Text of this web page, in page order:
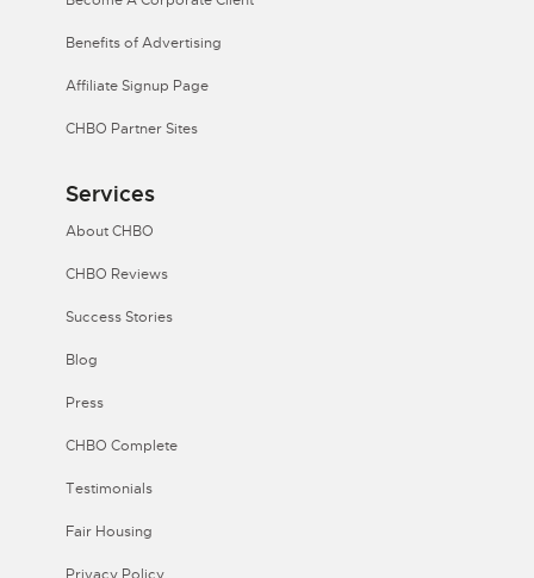
Benefits of Advertising
Affiliate Signup Page
CHBO Partner Sites
Services
About CHBO
CHBO Reviews
Success Stories
Blog
Press
CHBO Complete
Testimonials
Fair Housing